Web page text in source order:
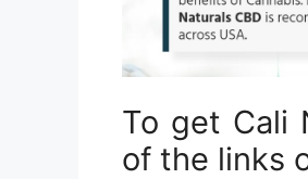
To get Cali
of the links